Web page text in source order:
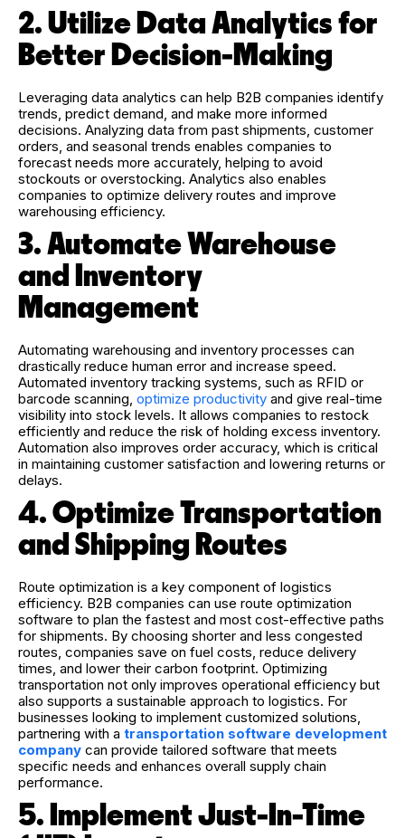
2. Utilize Data Analytics for
Better Decision-Making
Leveraging data analytics can help B2B companies identify
trends, predict demand, and make more informed
decisions. Analyzing data from past shipments, customer
orders, and seasonal trends enables companies to
forecast needs more accurately, helping to avoid
stockouts or overstocking. Analytics also enables
companies to optimize delivery routes and improve
warehousing efficiency.
3. Automate Warehouse
and Inventory
Management
Automating warehousing and inventory processes can
drastically reduce human error and increase speed.
Automated inventory tracking systems, such as RFID or
barcode scanning, optimize productivity and give real-time
visibility into stock levels. It allows companies to restock
efficiently and reduce the risk of holding excess inventory.
Automation also improves order accuracy, which is critical
in maintaining customer satisfaction and lowering returns or
delays.
4. Optimize Transportation
and Shipping Routes
Route optimization is a key component of logistics
efficiency. B2B companies can use route optimization
software to plan the fastest and most cost-effective paths
for shipments. By choosing shorter and less congested
routes, companies save on fuel costs, reduce delivery
times, and lower their carbon footprint. Optimizing
transportation not only improves operational efficiency but
also supports a sustainable approach to logistics. For
businesses looking to implement customized solutions,
partnering with a transportation software development
company can provide tailored software that meets
specific needs and enhances overall supply chain
performance.
5. Implement Just-In-Time